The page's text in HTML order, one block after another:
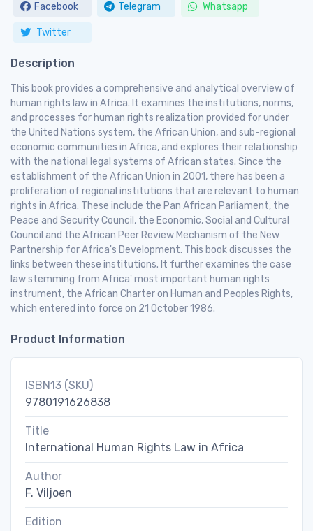
Facebook
Telegram Whatsapp
Twitter
Description
This book provides a comprehensive and analytical overview of
human rights law in Africa. It examines the institutions, norms,
and processes for human rights realization provided for under
the United Nations system, the African Union, and sub-regional
economic communities in Africa, and explores their relationship
with the national legal systems of African states. Since the
establishment of the African Union in 2001, there has been a
proliferation of regional institutions that are relevant to human
rights in Africa. These include the Pan African Parliament, the
Peace and Security Council, the Economic, Social and Cultural
Council and the African Peer Review Mechanism of the New
Partnership for Africa's Development. This book discusses the
links between these institutions. It further examines the case
law stemming from Africa' most important human rights
instrument, the African Charter on Human and Peoples Rights,
which entered into force on 21 October 1986.
Product Information
ISBN13 (SKU)
9780191626838
Title
International Human Rights Law in Africa
Author
F. Viljoen
Edition